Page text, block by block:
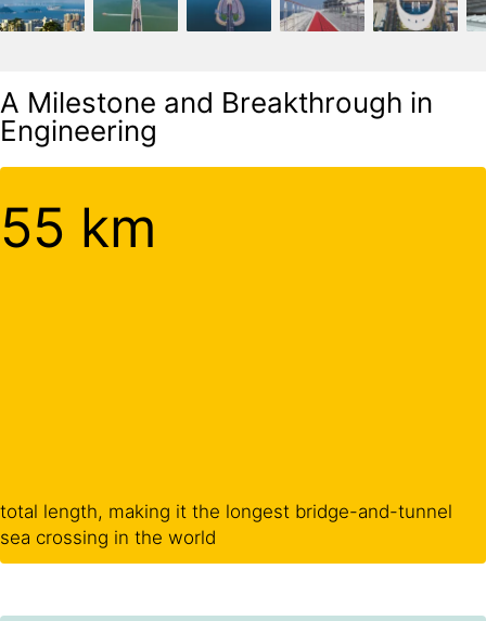
A Milestone and Breakthrough in
Engineering
55 km
total length, making it the longest bridge-and-tunnel
sea crossing in the world